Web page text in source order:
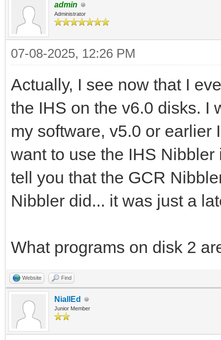
admin
Administrator
07-08-2025, 12:26 PM
Actually, I see now that I
the IHS on the v6.0 disks. I
my software, v5.0 or earlier
want to use the IHS
tell you that the GCR
Nibbler did... it was just a
What programs on disk 2
Website Find
NiallEd
Junior Member